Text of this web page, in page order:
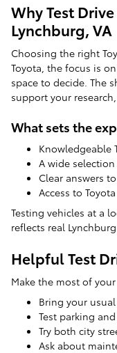
Why Test
Lynchburg, VA
Choosing the right
Toyota, the focus is
space to decide. The
support your
What sets the
Knowledgeable
A wide
Clear answers
Access to
Testing vehicles at a
reflects real
Helpful Test
Make the most of
Bring your
Test parking
Try both city
Ask about